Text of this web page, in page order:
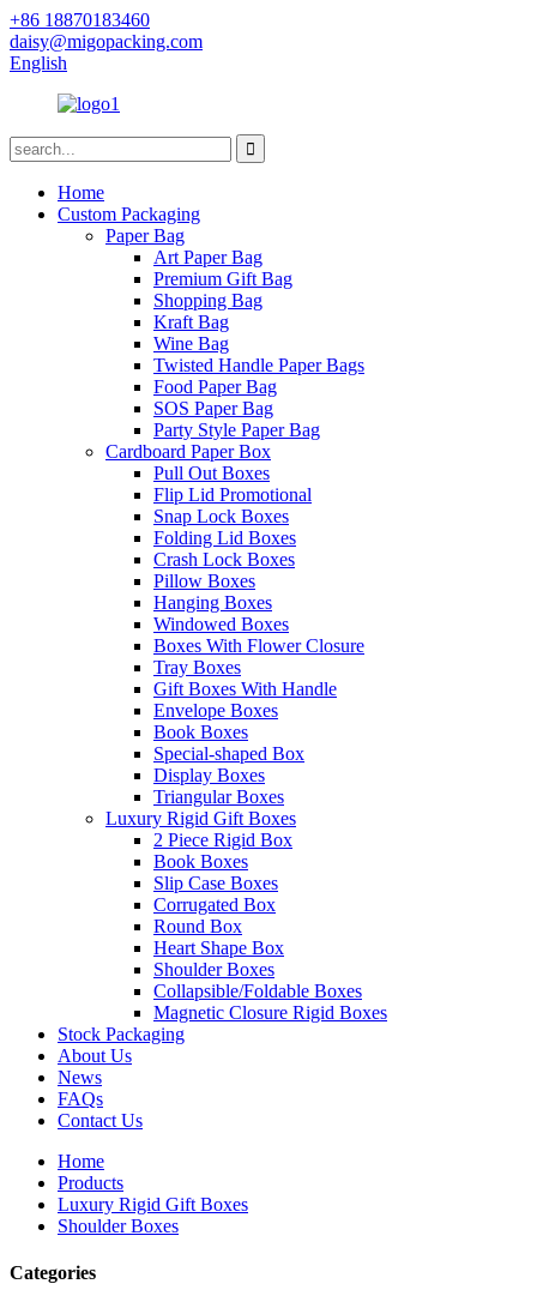
+86 18870183460
daisy@migopacking.com
English
Home
Custom Packaging
Paper Bag
Art Paper Bag
Premium Gift Bag
Shopping Bag
Kraft Bag
Wine Bag
Twisted Handle Paper Bags
Food Paper Bag
SOS Paper Bag
Party Style Paper Bag
Cardboard Paper Box
Pull Out Boxes
Flip Lid Promotional
Snap Lock Boxes
Folding Lid Boxes
Crash Lock Boxes
Pillow Boxes
Hanging Boxes
Windowed Boxes
Boxes With Flower Closure
Tray Boxes
Gift Boxes With Handle
Envelope Boxes
Book Boxes
Special-shaped Box
Display Boxes
Triangular Boxes
Luxury Rigid Gift Boxes
2 Piece Rigid Box
Book Boxes
Slip Case Boxes
Corrugated Box
Round Box
Heart Shape Box
Shoulder Boxes
Collapsible/Foldable Boxes
Magnetic Closure Rigid Boxes
Stock Packaging
About Us
News
FAQs
Contact Us
Home
Products
Luxury Rigid Gift Boxes
Shoulder Boxes
Categories